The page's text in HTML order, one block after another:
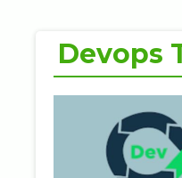
Python
Data
Devops